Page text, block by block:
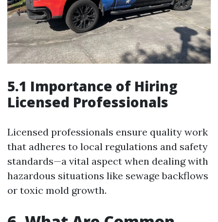
5.1 Importance of Hiring
Licensed Professionals
Licensed professionals ensure quality work
that adheres to local regulations and safety
standards—a vital aspect when dealing with
hazardous situations like sewage backflows
or toxic mold growth.